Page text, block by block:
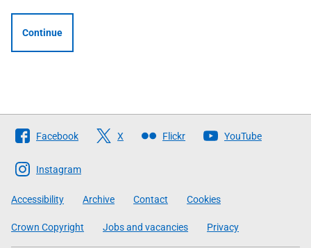
Continue
Follow
The
Scottish
Government
Facebook X Flickr YouTube
Instagram
Accessibility Archive Contact Cookies
Crown Copyright Jobs and vacancies Privacy